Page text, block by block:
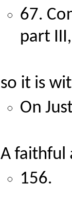
67.
part
so it is
On
A faithful
156.